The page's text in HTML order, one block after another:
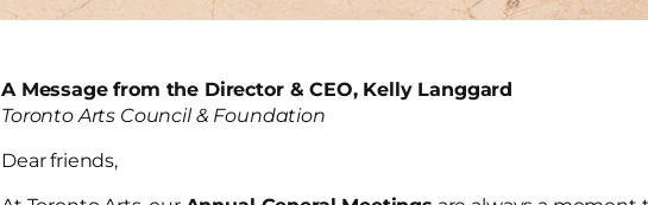
A Message from the Director & CEO, Kelly Langgard
Toronto Arts Council & Foundation
Dear friends,